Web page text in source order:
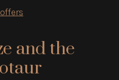
and the